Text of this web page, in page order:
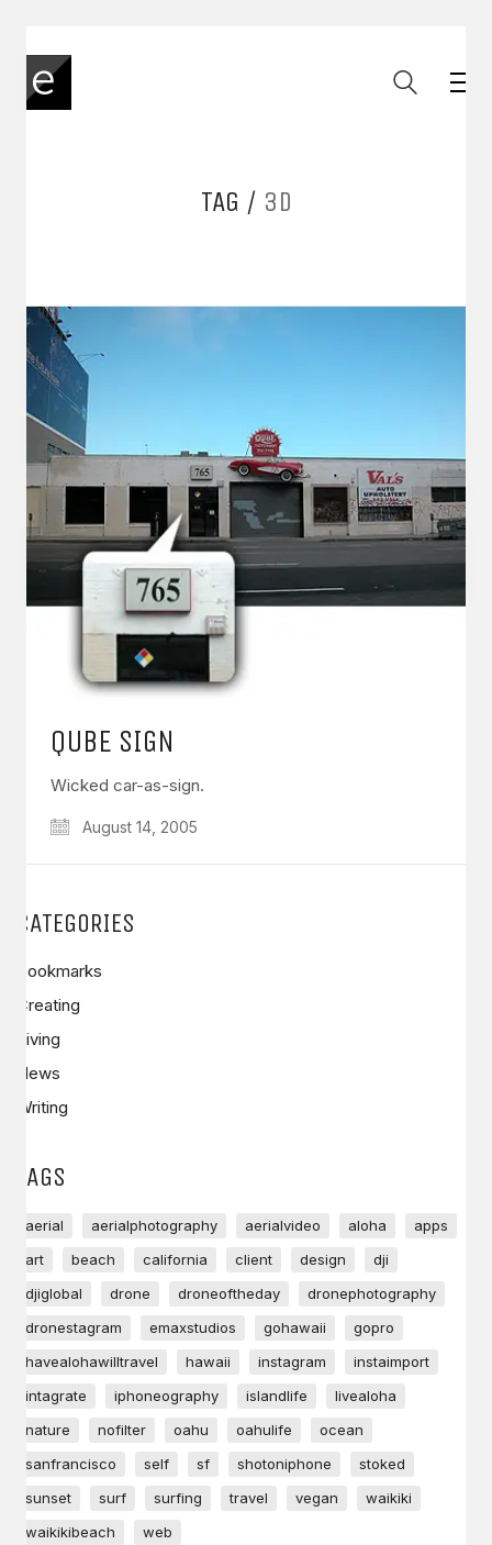
TAG / 3D
QUBE SIGN
Wicked car-as-sign.
August 14, 2005
CATEGORIES
Bookmarks
Creating
Living
News
Writing
TAGS
aerial aerialphotography aerialvideo aloha
apps
art
beach california client design
dji
djiglobal
drone droneoftheday
dronephotography
dronestagram
emaxstudios gohawaii
gopro
havealohawilltravel
hawaii instagram
instaimport
intagrate
iphoneography islandlife
livealoha
nature
nofilter oahu oahulife
ocean
sanfrancisco
self sf shotoniphone
stoked
sunset
surf surfing travel vegan
waikiki
waikikibeach
web